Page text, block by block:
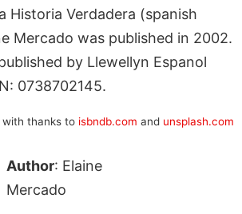
Historia Verdadera (spanish
Mercado was published in 2002.
by Llewellyn Espanol
0738702145.
thanks to isbndb.com and unsplash.com
Author: Elaine
Mercado